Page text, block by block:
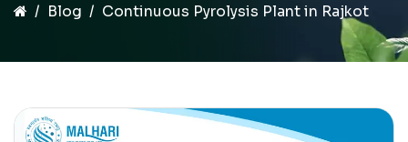
Blog Continuous Pyrolysis Plant in Rajkot